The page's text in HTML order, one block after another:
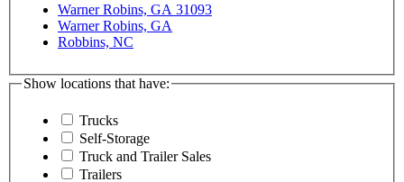
Warner Robins, GA 31093
Warner Robins, GA
Robbins, NC
Show locations that have:
Trucks
Self-Storage
Truck and Trailer Sales
Trailers